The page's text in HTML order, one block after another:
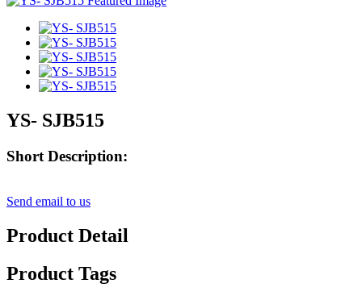
YS- SJB515
Short Description:
Send email to us
Product Detail
Product Tags